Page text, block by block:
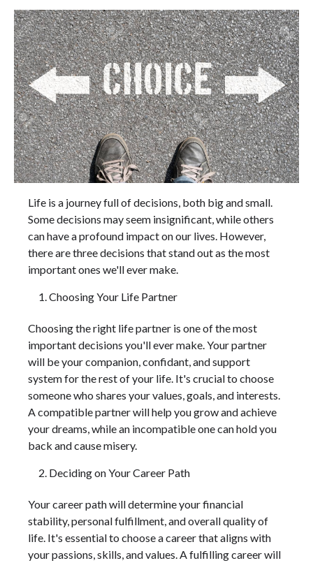
Life is a journey full of decisions, both big and small.
Some decisions may seem insignificant, while others
can have a profound impact on our lives. However,
there are three decisions that stand out as the most
important ones we'll ever make.
Choosing Your Life Partner
Choosing the right life partner is one of the most
important decisions you'll ever make. Your partner
will be your companion, confidant, and support
system for the rest of your life. It's crucial to choose
someone who shares your values, goals, and interests.
A compatible partner will help you grow and achieve
your dreams, while an incompatible one can hold you
back and cause misery.
Deciding on Your Career Path
Your career path will determine your financial
stability, personal fulfillment, and overall quality of
life. It's essential to choose a career that aligns with
your passions, skills, and values. A fulfilling career will